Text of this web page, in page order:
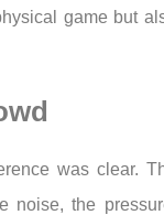
game but
was clear.
noise, the